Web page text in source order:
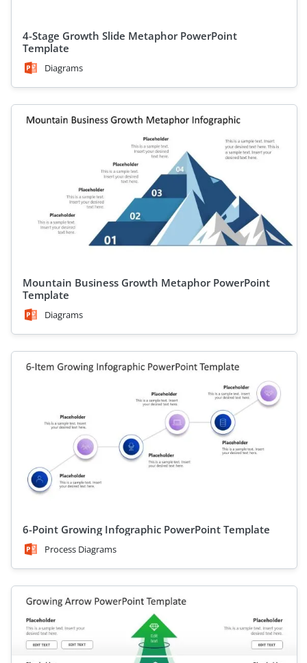
4-Stage Growth Slide Metaphor PowerPoint
Template
Diagrams
Mountain Business Growth Metaphor PowerPoint
Template
Diagrams
6-Point Growing Infographic PowerPoint Template
Process Diagrams